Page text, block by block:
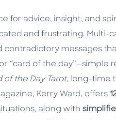
for advice, insight, and
and frustrating. Multi-
contradictory messages
“card of the day”—simple
of the Day Tarot, long-time
Kerry Ward, offers
along with